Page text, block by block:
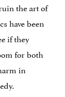
the art of
have been
if they
for both
in